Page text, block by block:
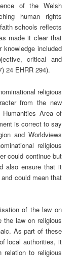
of the Welsh
human rights
schools reflects
made it clear that
knowledge included
critical and
24 EHRR 294).
religious
from the new
Humanities Area of
is correct to say
and Worldviews
religious
could continue but
also ensure that it
could mean that
of the law on
the law on religious
As part of these
local authorities, it
to religious